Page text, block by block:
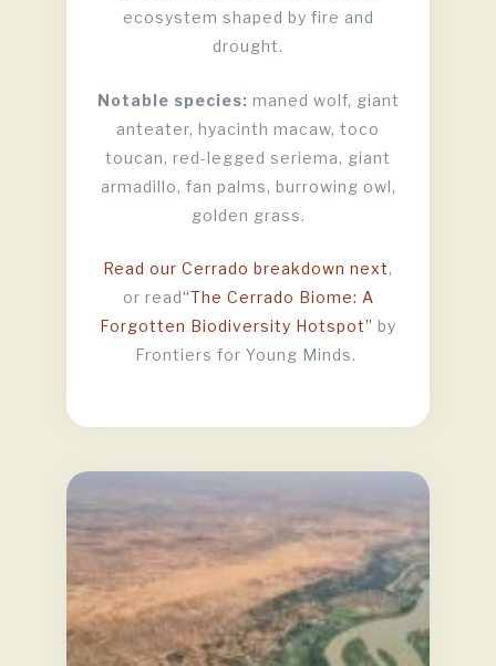
ecosystem shaped by fire and
drought.
Notable species: maned wolf, giant
anteater, hyacinth macaw, toco
toucan, red-legged seriema, giant
armadillo, fan palms, burrowing owl,
golden grass.
Read our Cerrado breakdown next,
or read“The Cerrado Biome: A
Forgotten Biodiversity Hotspot” by
Frontiers for Young Minds.